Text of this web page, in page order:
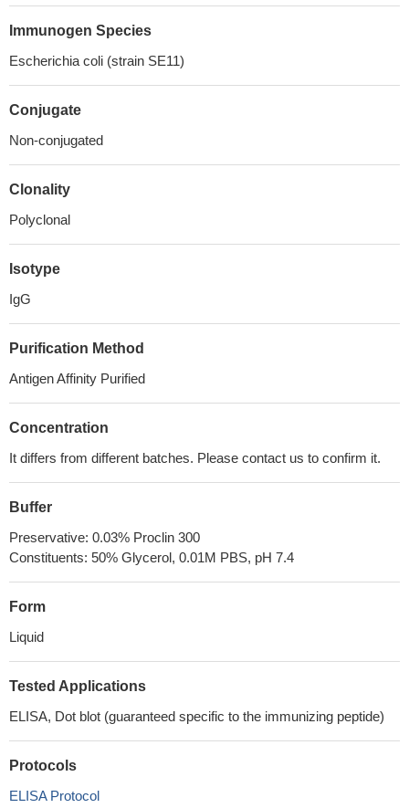
Immunogen Species
Escherichia coli (strain SE11)
Conjugate
Non-conjugated
Clonality
Polyclonal
Isotype
IgG
Purification Method
Antigen Affinity Purified
Concentration
It differs from different batches. Please contact us to confirm it.
Buffer
Preservative: 0.03% Proclin 300
Constituents: 50% Glycerol, 0.01M PBS, pH 7.4
Form
Liquid
Tested Applications
ELISA, Dot blot (guaranteed specific to the immunizing peptide)
Protocols
ELISA Protocol